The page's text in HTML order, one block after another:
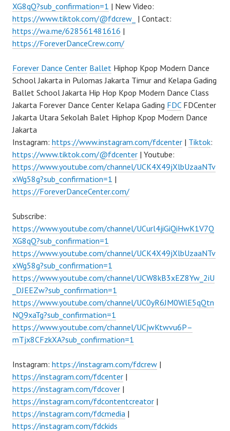
XG8qQ?sub_confirmation=1 | New Video:
https://www.tiktok.com/@fdcrew_ | Contact:
https://wa.me/628561481616 |
https://ForeverDanceCrew.com/
Forever Dance Center Ballet Hiphop Kpop Modern Dance
School Jakarta in Pulomas Jakarta Timur and Kelapa Gading
Ballet School Jakarta Hip Hop Kpop Modern Dance Class
Jakarta Forever Dance Center Kelapa Gading FDCFDCenter
Jakarta Utara Sekolah Balet Hiphop Kpop Modern Dance
Jakarta
Instagram: https://www.instagram.com/fdcenter | Tiktok:
https://www.tiktok.com/@fdcenter | Youtube:
https://www.youtube.com/channel/UCK4X49jXlbUzaaNTv
xWg58g?sub_confirmation=1 |
https://ForeverDanceCenter.com/
Subscribe:
https://www.youtube.com/channel/UCurl4jiGiQiHwK1V7Q
XG8qQ?sub_confirmation=1
https://www.youtube.com/channel/UCK4X49jXlbUzaaNTv
xWg58g?sub_confirmation=1
https://www.youtube.com/channel/UCW8kB3xEZ8Yw_2iU
_DJEEZw?sub_confirmation=1
https://www.youtube.com/channel/UC0yR6JM0WlE5qQtn
NQ9xaTg?sub_confirmation=1
https://www.youtube.com/channel/UCjwKtwvu6P–
mTjx8CFzkXA?sub_confirmation=1
Instagram: https://instagram.com/fdcrew |
https://instagram.com/fdcenter |
https://instagram.com/fdcover |
https://instagram.com/fdcontentcreator |
https://instagram.com/fdcmedia |
https://instagram.com/fdckids